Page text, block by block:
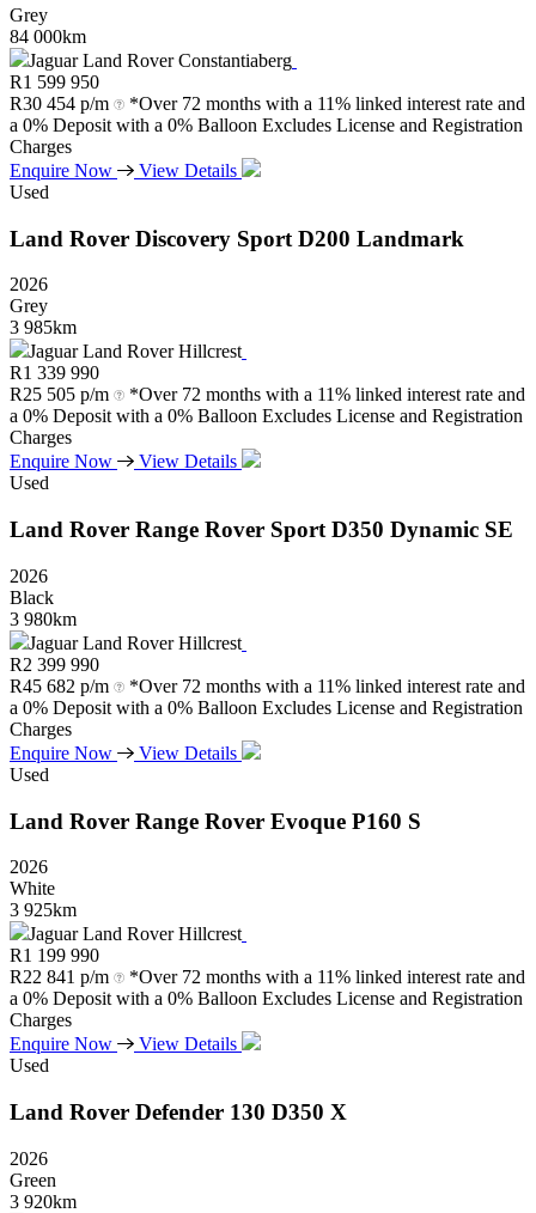
Grey
84 000km
Jaguar Land Rover Constantiaberg
R1 599 950
R30 454 p/m
*Over 72 months with a 11% linked interest rate and
a 0% Deposit with a 0% Balloon Excludes License and Registration
Charges
Enquire Now
View Details
Used
Land Rover Discovery Sport D200 Landmark
2026
Grey
3 985km
Jaguar Land Rover Hillcrest
R1 339 990
R25 505 p/m
*Over 72 months with a 11% linked interest rate and
a 0% Deposit with a 0% Balloon Excludes License and Registration
Charges
Enquire Now
View Details
Used
Land Rover Range Rover Sport D350 Dynamic SE
2026
Black
3 980km
Jaguar Land Rover Hillcrest
R2 399 990
R45 682 p/m
*Over 72 months with a 11% linked interest rate and
a 0% Deposit with a 0% Balloon Excludes License and Registration
Charges
Enquire Now
View Details
Used
Land Rover Range Rover Evoque P160 S
2026
White
3 925km
Jaguar Land Rover Hillcrest
R1 199 990
R22 841 p/m
*Over 72 months with a 11% linked interest rate and
a 0% Deposit with a 0% Balloon Excludes License and Registration
Charges
Enquire Now
View Details
Used
Land Rover Defender 130 D350 X
2026
Green
3 920km